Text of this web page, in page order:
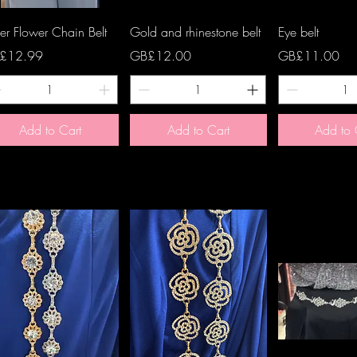
Quick View
Flower Chain Belt
Add to Cart
Quick View
Gold and rhinestone belt
Price
GB£12.00
Add to Cart
Quick
Eye belt
Price
GB£11.00
Add to